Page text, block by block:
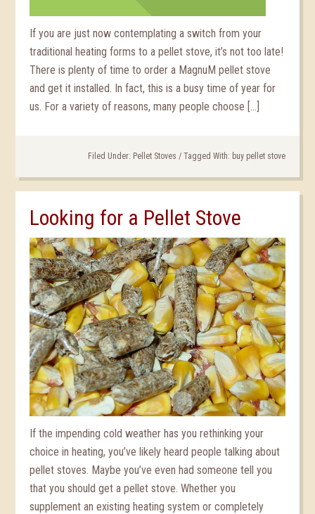
If you are just now contemplating a switch from your
traditional heating forms to a pellet stove, it’s not too late!
There is plenty of time to order a MagnuM pellet stove
and get it installed. In fact, this is a busy time of year for
us. For a variety of reasons, many people choose […]
Filed Under: Pellet Stoves / Tagged With: buy pellet stove
Looking for a Pellet Stove
If the impending cold weather has you rethinking your
choice in heating, you’ve likely heard people talking about
pellet stoves. Maybe you’ve even had someone tell you
that you should get a pellet stove. Whether you
supplement an existing heating system or completely